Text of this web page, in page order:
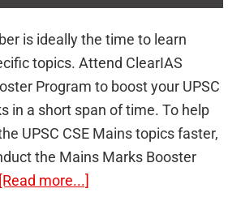
is ideally the time to learn
topics. Attend ClearIAS
Program to boost your UPSC
in a short span of time. To help
UPSC CSE Mains topics faster,
the Mains Marks Booster
[Read more...]